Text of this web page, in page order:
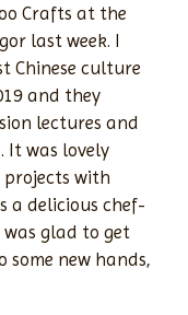
Crafts at the
last week. I
Chinese culture
and they
lectures and
It was lovely
with
a delicious chef-
glad to get
some new hands,